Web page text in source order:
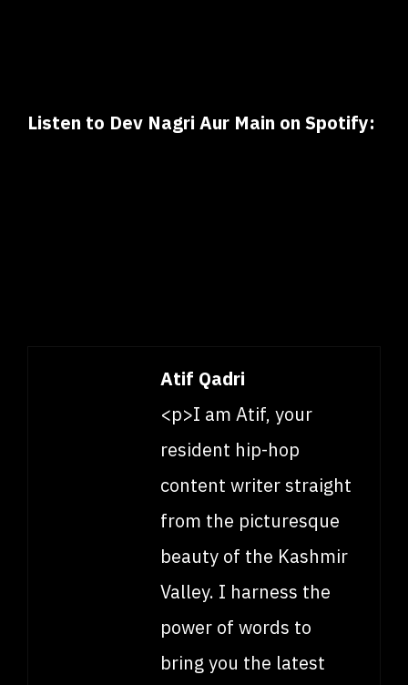
Listen to Dev Nagri Aur Main on Spotify:
Atif Qadri
<p>I am Atif, your
resident hip-hop
content writer straight
from the picturesque
beauty of the Kashmir
Valley. I harness the
power of words to
bring you the latest